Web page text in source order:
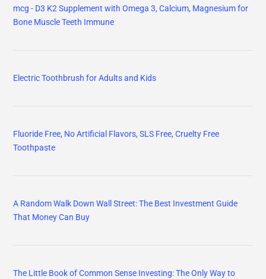
mcg - D3 K2 Supplement with Omega 3, Calcium, Magnesium for
Bone Muscle Teeth Immune
Electric Toothbrush for Adults and Kids
Fluoride Free, No Artificial Flavors, SLS Free, Cruelty Free
Toothpaste
A Random Walk Down Wall Street: The Best Investment Guide
That Money Can Buy
The Little Book of Common Sense Investing: The Only Way to